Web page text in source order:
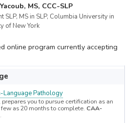
MS, CCC-SLP
SLP, MS in SLP, Columbia University in
of New York
online program currently accepting
Language Pathology
prepares you to pursue certification as an
as 20 months to complete. CAA-
.